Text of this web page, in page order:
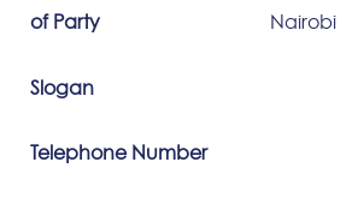
of Party
Nairobi
Slogan
Telephone Number